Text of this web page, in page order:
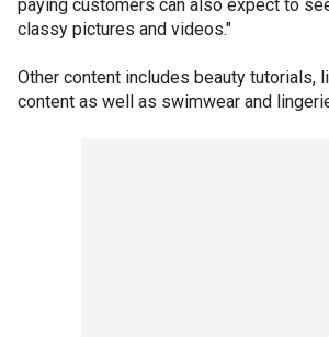
paying customers can also expect to
classy pictures and videos."
Other content includes beauty tutorials,
content as well as swimwear and